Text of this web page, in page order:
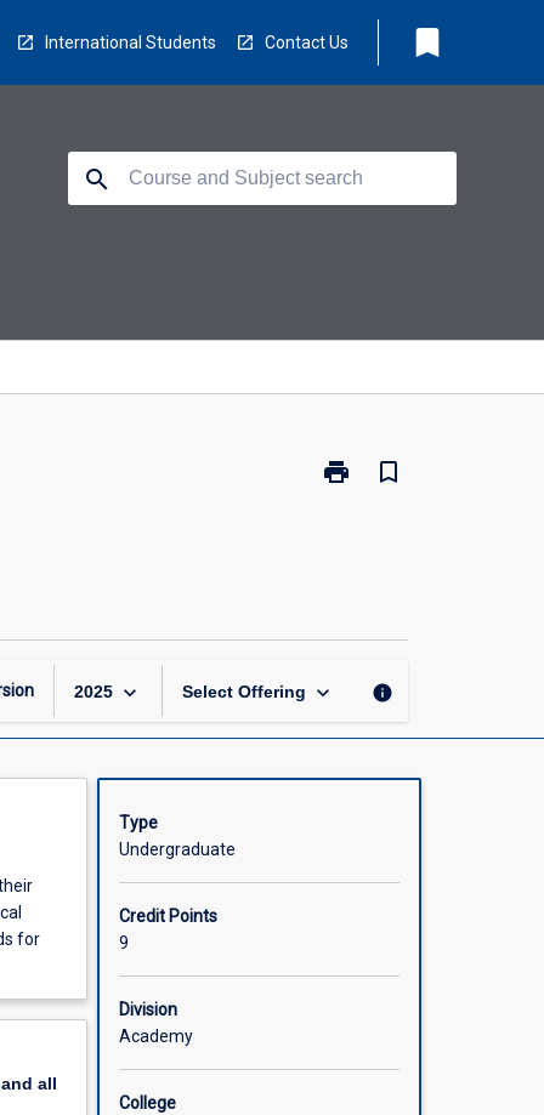
International Students Contact Us bookmark
search
print
Print
bookmark_border
2025 keyboard_arrow_down Select Offering keyboard_arrow_down info
for
all
Type
Undergraduate
Credit Points
9
Division
Academy
College